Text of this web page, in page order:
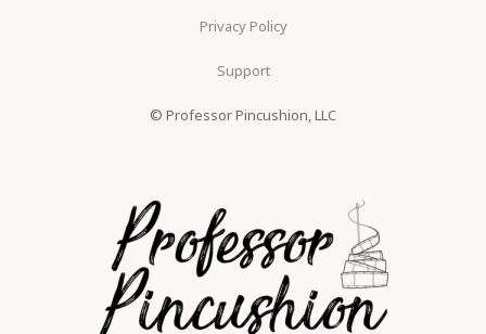
Privacy Policy
Support
© Professor Pincushion, LLC